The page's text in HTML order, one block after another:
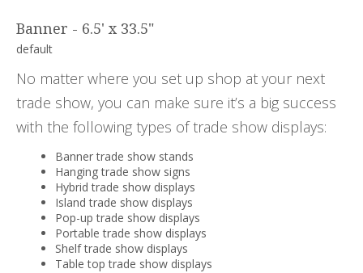
Banner - 6.5' x 33.5"
default
No matter where you set up shop at your next
trade show, you can make sure it’s a big success
with the following types of trade show displays:
Banner trade show stands
Hanging trade show signs
Hybrid trade show displays
Island trade show displays
Pop-up trade show displays
Portable trade show displays
Shelf trade show displays
Table top trade show displays